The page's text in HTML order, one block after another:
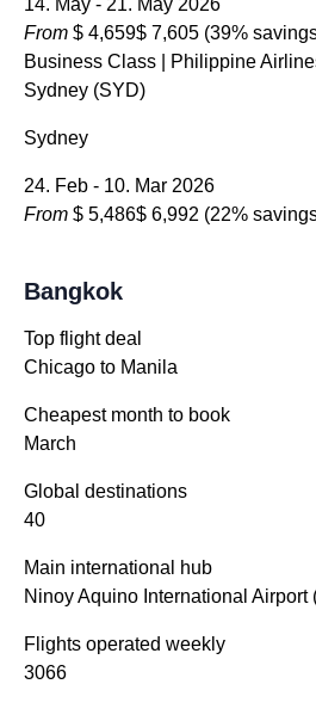
14. May - 21. May 2026
From $ 4,659$ 7,605 (39%
Business Class | Philippine
Sydney (SYD)
Sydney
24. Feb - 10. Mar 2026
From $ 5,486$ 6,992 (22%
Bangkok
Top flight deal
Chicago to Manila
Cheapest month to book
March
Global destinations
40
Main international hub
Ninoy Aquino International Airport
Flights operated weekly
3066